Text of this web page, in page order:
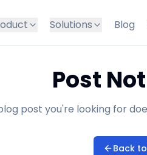
Solutions Blog
Post
post you're looking for
Back